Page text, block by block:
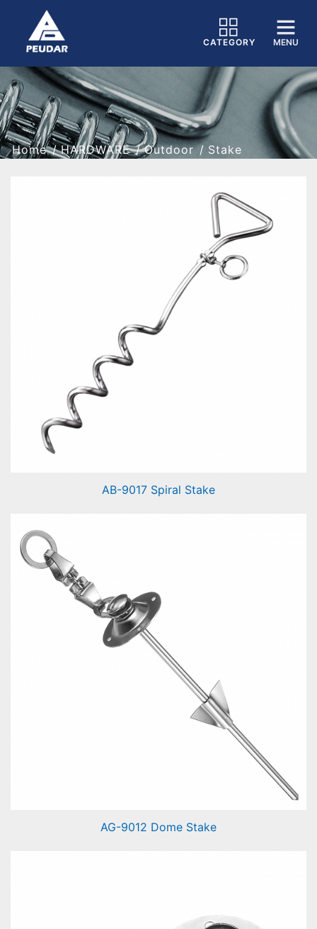
MENU
CATEGORY
Home HARDWARE Outdoor Stake
Spiral Stake
AB-9017 Spiral Stake
AG-9012 Dome Stake